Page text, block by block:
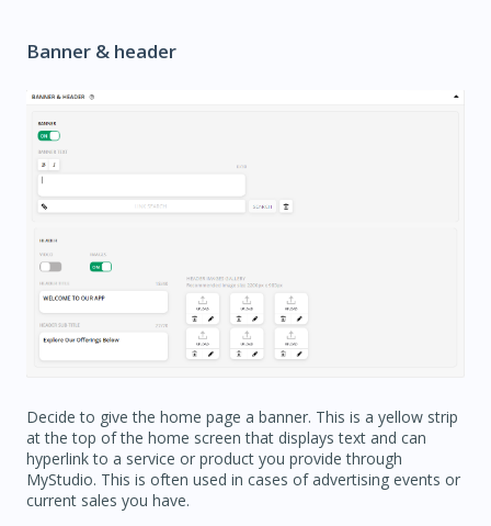
Banner & header
Decide to give the home page a banner. This is a yellow strip
at the top of the home screen that displays text and can
hyperlink to a service or product you provide through
MyStudio. This is often used in cases of advertising events or
current sales you have.